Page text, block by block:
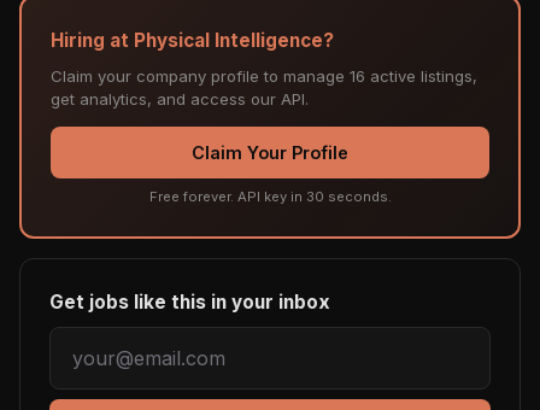
Hiring at Physical Intelligence?
Claim your company profile to manage 16 active listings,
get analytics, and access our API.
Claim Your Profile
Free forever. API key in 30 seconds.
Get jobs like this in your inbox